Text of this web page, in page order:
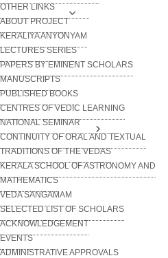
OTHER LINKS
ABOUT PROJECT
KERALIYA ANYONYAM
LECTURES SERIES
PAPERS BY EMINENT SCHOLARS
MANUSCRIPTS
PUBLISHED BOOKS
CENTRES OF VEDIC LEARNING
NATIONAL SEMINAR
CONTINUITY OF ORAL AND TEXTUAL
TRADITIONS OF THE VEDAS
KERALA SCHOOL OF ASTRONOMY AND
MATHEMATICS
VEDA SANGAMAM
SELECTED LIST OF SCHOLARS
ACKNOWLEDGEMENT
EVENTS
ADMINISTRATIVE APPROVALS